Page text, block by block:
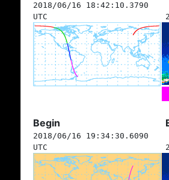
2018/06/16 18:42:10.3790
UTC
Begin
2018/06/16 19:34:30.6090
UTC